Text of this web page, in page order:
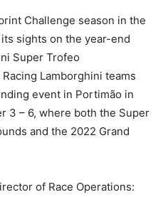
Challenge season in the
sights on the year-end
Super Trofeo
Lamborghini teams
event in Portimão in
3 – 6, where both the Super
and the 2022 Grand
of Race Operations: